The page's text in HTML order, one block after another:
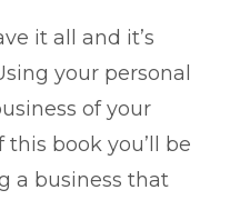
it all and it’s
your personal
of your
book you’ll be
a business that